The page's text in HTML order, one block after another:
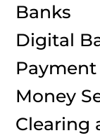
Banks
Digital
Money
Clearing